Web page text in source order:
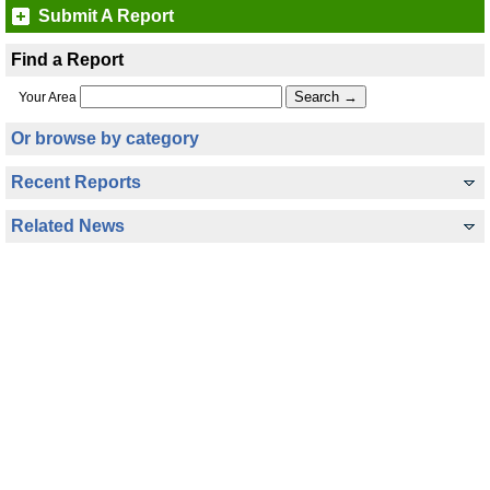
Submit A Report
Find a Report
Your Area
Or browse by category
Recent Reports
Related News